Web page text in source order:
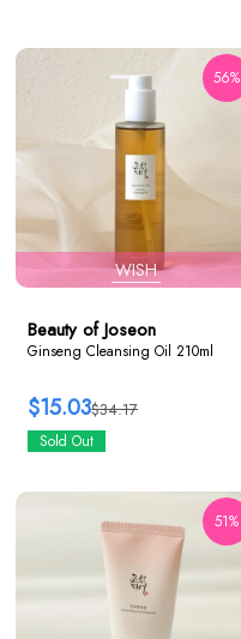
WISH
56%
Beauty of Joseon
Ginseng Cleansing Oil 210ml
$34.17
$15.03
Sold Out
51%